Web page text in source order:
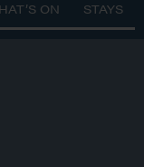
ON STAYS